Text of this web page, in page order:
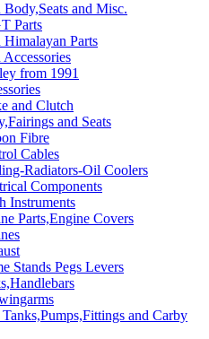
and Misc.
Parts
Parts
from 1991
and Clutch
and Seats
Fibre
Cables
Radiators-Oil Coolers
Components
Instruments
Parts,Engine Covers
Stands Pegs Levers
and Carby